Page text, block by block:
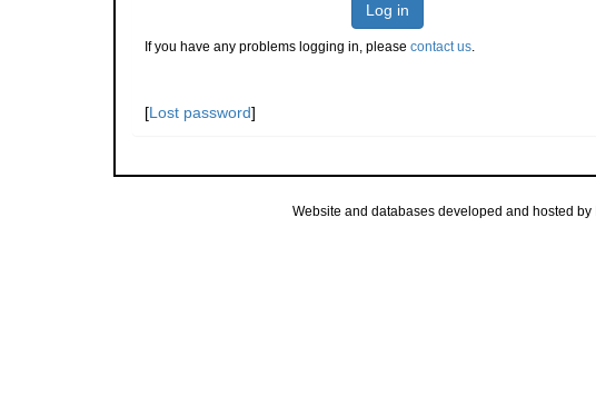
Log in
If you have any problems logging in, please contact us.
[Lost password]
Website and databases developed and hosted by